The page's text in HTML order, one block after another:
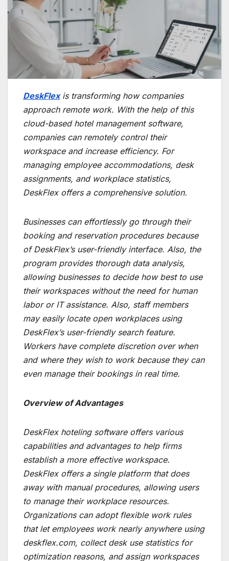
DeskFlexis transforming how companies
approach remote work. With the help of this
cloud-based hotel management software,
companies can remotely control their
workspace and increase efficiency. For
managing employee accommodations, desk
assignments, and workplace statistics,
DeskFlex offers a comprehensive solution.
Businesses can effortlessly go through their
booking and reservation procedures because
of DeskFlex’s user-friendly interface. Also, the
program provides thorough data analysis,
allowing businesses to decide how best to use
their workspaces without the need for human
labor or IT assistance. Also, staff members
may easily locate open workplaces using
DeskFlex’s user-friendly search feature.
Workers have complete discretion over when
and where they wish to work because they can
even manage their bookings in real time.
Overview of Advantages
DeskFlex hoteling software offers various
capabilities and advantages to help firms
establish a more effective workspace.
DeskFlex offers a single platform that does
away with manual procedures, allowing users
to manage their workplace resources.
Organizations can adopt flexible work rules
that let employees work nearly anywhere using
deskflex.com, collect desk use statistics for
optimization reasons, and assign workspaces